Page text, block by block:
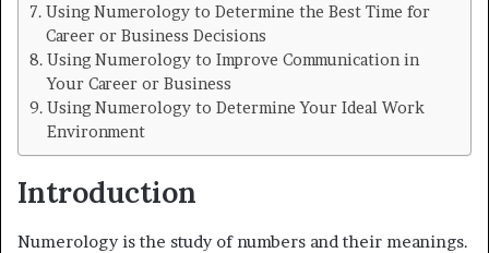
Using Numerology to Determine the Best Time for
Career or Business Decisions
Using Numerology to Improve Communication in
Your Career or Business
Using Numerology to Determine Your Ideal Work
Environment
Introduction
Numerology is the study of numbers and their meanings.